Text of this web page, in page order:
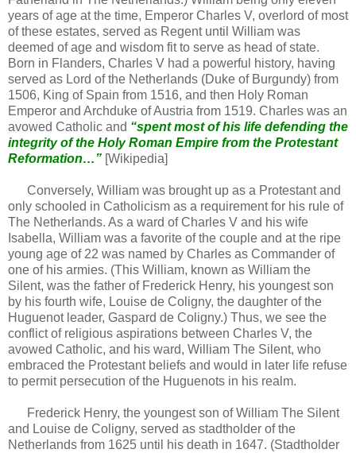
years of age at the time, Emperor Charles V, overlord of most
of these estates, served as Regent until William was
deemed of age and wisdom fit to serve as head of state.
Born in Flanders, Charles V had a powerful history, having
served as Lord of the Netherlands (Duke of Burgundy) from
1506, King of Spain from 1516, and then Holy Roman
Emperor and Archduke of Austria from 1519. Charles was an
avowed Catholic and “spent most of his life defending the
integrity of the Holy Roman Empire from the Protestant
Reformation…” [Wikipedia]
Conversely, William was brought up as a Protestant and
only schooled in Catholicism as a requirement for his rule of
The Netherlands. As a ward of Charles V and his wife
Isabella, William was a favorite of the couple and at the ripe
young age of 22 was named by Charles as Commander of
one of his armies. (This William, known as William the
Silent, was the father of Frederick Henry, his youngest son
by his fourth wife, Louise de Coligny, the daughter of the
Huguenot leader, Gaspard de Coligny.) Thus, we see the
conflict of religious aspirations between Charles V, the
avowed Catholic, and his ward, William The Silent, who
embraced the Protestant beliefs and would in later life refuse
to permit persecution of the Huguenots in his realm.
Frederick Henry, the youngest son of William The Silent
and Louise de Coligny, served as stadtholder of the
Netherlands from 1625 until his death in 1647. (Stadtholder